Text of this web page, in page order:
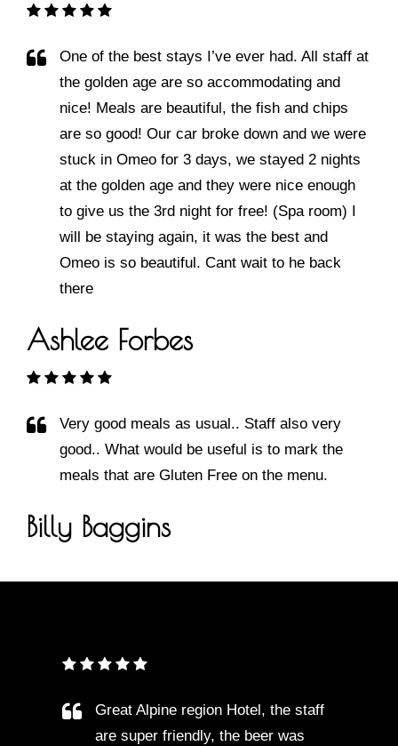
One of the best stays I’ve ever had. All staff at
the golden age are so accommodating and
nice! Meals are beautiful, the fish and chips
are so good! Our car broke down and we were
stuck in Omeo for 3 days, we stayed 2 nights
at the golden age and they were nice enough
to give us the 3rd night for free! (Spa room) I
will be staying again, it was the best and
Omeo is so beautiful. Cant wait to he back
there
Ashlee Forbes
Very good meals as usual.. Staff also very
good.. What would be useful is to mark the
meals that are Gluten Free on the menu.
Billy Baggins
Great Alpine region Hotel, the staff
are super friendly, the beer was
Contact Us